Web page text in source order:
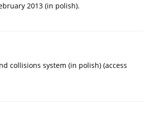
2013 (in polish).
collisions system (in polish) (access